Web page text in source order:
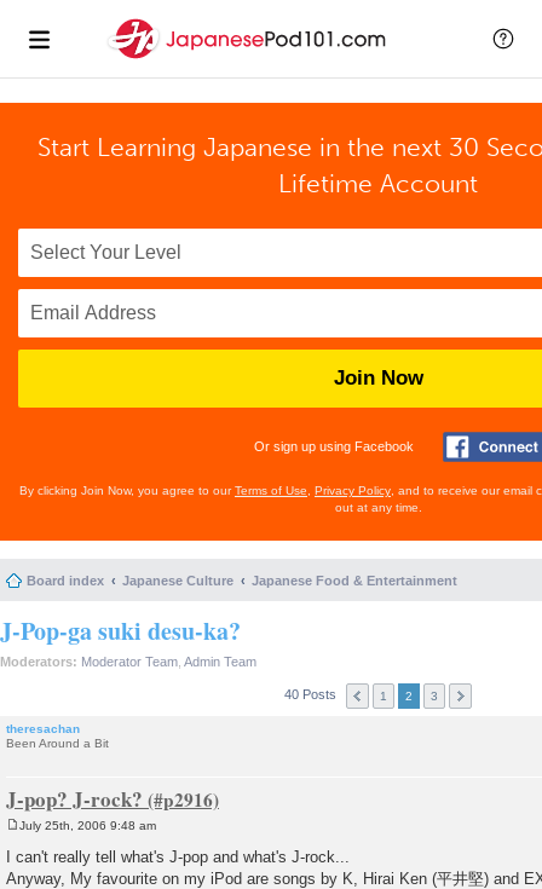
Start Learning Japanese in the next 30
Lifetime Account
Join Now
Or sign up using Facebook
By clicking Join Now, you agree to ourTerms of Use Privacy Policy , and to receive our email
out at any time.
Board index Japanese Culture Japanese Food & Entertainment
J-Pop-ga suki desu-ka?
Moderators: Moderator Team Admin Team
40 Posts 1 2 3
theresachan
Been Around a Bit
J-pop? J-rock?
s
t
July 25th, 2006 9:48 am
I can't really tell what's J-pop and what's J-rock...
Anyway, My favourite on my iPod are songs by K, Hirai Ken (平井堅) and